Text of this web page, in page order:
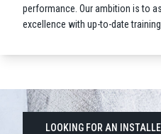
performance. Our ambition is to
excellence with up-to-date
LOOKING FOR AN